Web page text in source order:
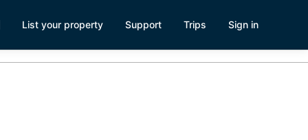
List your property Support Trips Sign in